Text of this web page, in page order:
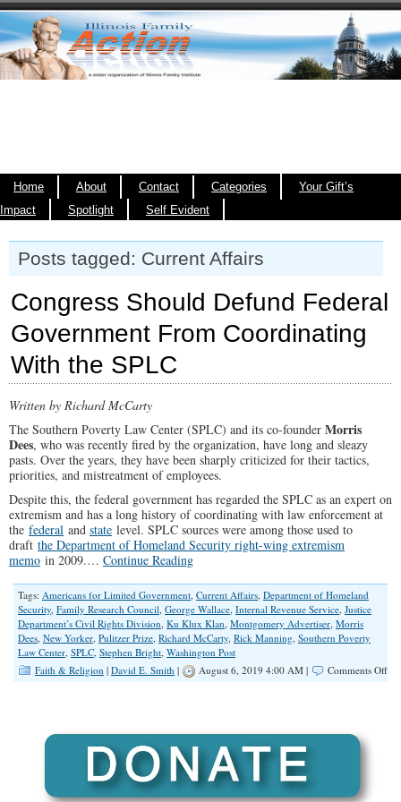
Home About Contact Categories
Your Gift’s
Impact
Spotlight Self Evident
Posts tagged: Current Affairs
Congress Should Defund Federal
Government From Coordinating
With the SPLC
Written by Richard McCarty
The Southern Poverty Law Center (SPLC) and its co-founder Morris
Dees, who was recently fired by the organization, have long and sleazy
pasts. Over the years, they have been sharply criticized for their tactics,
priorities, and mistreatment of employees.
Despite this, the federal government has regarded the SPLC as an expert on
extremism and has a long history of coordinating with law enforcement at
the federal and state level. SPLC sources were among those used to
draft the Department of Homeland Security right-wing extremism
memo in 2009.… Continue Reading
Tags: Americans for Limited Government, Current Affairs, Department of Homeland
Security, Family Research Council, George Wallace, Internal Revenue Service, Justice
Department’s Civil Rights Division, Ku Klux Klan, Montgomery Advertiser, Morris
Dees, New Yorker, Pulitzer Prize, Richard McCarty, Rick Manning, Southern Poverty
Law Center, SPLC, Stephen Bright, Washington Post
Faith & Religion | David E. Smith | August 6, 2019 4:00 AM | Comments Offon